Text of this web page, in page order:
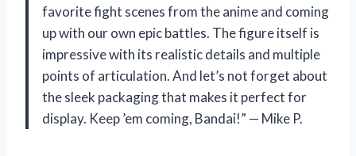
favorite fight scenes from the anime and coming
up with our own epic battles. The figure itself is
impressive with its realistic details and multiple
points of articulation. And let’s not forget about
the sleek packaging that makes it perfect for
display. Keep ’em coming, Bandai!” — Mike P.